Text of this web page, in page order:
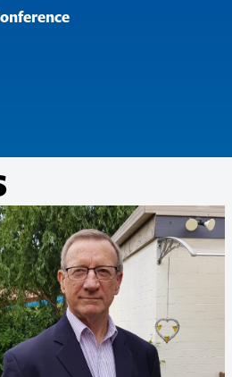
for all aspects
of excellence in
an
Australia